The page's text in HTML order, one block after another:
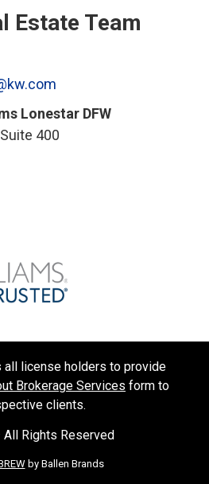
Estate Team
Lonestar DFW
400
all license holders to provide
Brokerage Services form to
clients.
Rights Reserved
by Ballen Brands